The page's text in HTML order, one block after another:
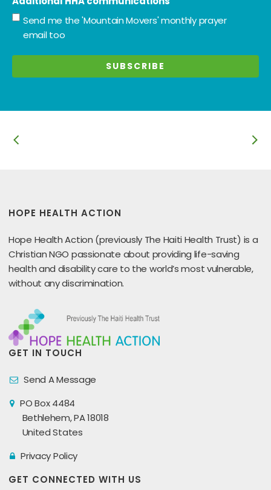
Send me the 'Mountain Movers' monthly prayer
email too
HOPE HEALTH ACTION
Hope Health Action (previously The Haiti Health Trust) is a
Christian NGO passionate about providing life-saving
health and disability care to the world’s most vulnerable,
without any discrimination.
GET IN TOUCH
Send A Message
PO Box 4484
Bethlehem, PA 18018
United States
Privacy Policy
GET CONNECTED WITH US